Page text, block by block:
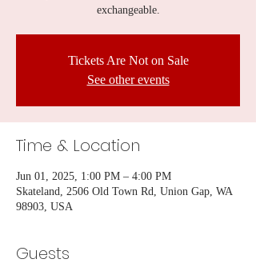
exchangeable.
Tickets Are Not on Sale
See other events
Time & Location
Jun 01, 2025, 1:00 PM – 4:00 PM
Skateland, 2506 Old Town Rd, Union Gap, WA
98903, USA
Guests